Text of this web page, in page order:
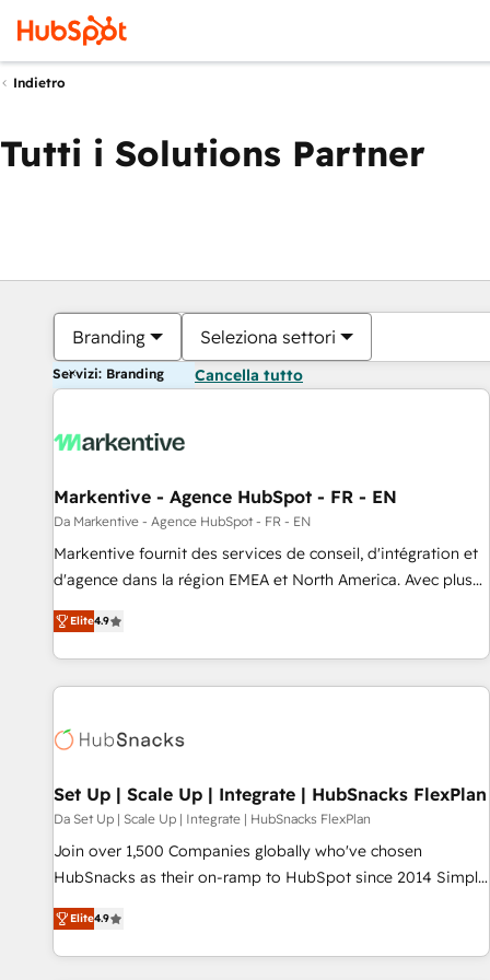
Indietro
Tutti i Solutions Partner
Branding Seleziona settori
Servizi: Branding Cancella tutto
Markentive - Agence HubSpot - FR - EN
Da Markentive - Agence HubSpot - FR - EN
Markentive fournit des services de conseil, d'intégration et
d'agence dans la région EMEA et North America. Avec plus
de 115 experts en marketing automation, Growth, Revops,
CRM et webdesign. Markentive is both a consulting firm, a
digital agency and an integrator. With over 115 experts in
marketing automation, growth, revops, CRM and webdesign
Elite4.9
Set Up | Scale Up | Integrate | HubSnacks FlexPlan
Da Set Up | Scale Up | Integrate | HubSnacks FlexPlan
Join over 1,500 Companies globally who've chosen
HubSnacks as their on-ramp to HubSpot since 2014 Simple
pay-as-you-go plans that accelerate value... 1️⃣ Set Up |
Onboarding New or Check-fixing existing HubSpot portals
2️⃣ Scale Up | 100% HubSpot Task Execution... Global 24/7 ...
Elite4.9